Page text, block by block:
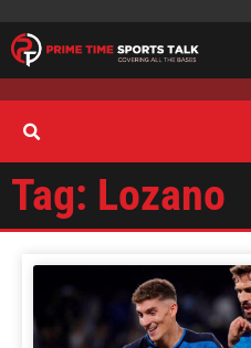
Tag: Lozano